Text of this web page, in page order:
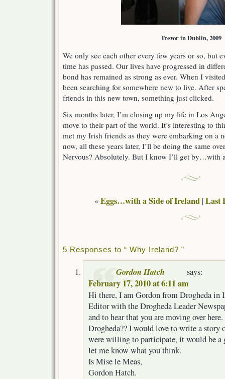
Trevor in Dublin, 2009
We only see each other every few years or so, but
time has passed. Our lives have progressed in
bond has remained as strong as ever. When I
been searching for somewhere new to live. After
friends in this new town, something just clicked.
Six months later, I’m closing up my life in Los
move to their part of the world. It’s interesting to
met my Irish friends as they were embarking on a
now, all these years later, I’ll be doing the same
Nervous? Absolutely. But I know I’ll get by…with
«Eggs…with a Side of Ireland|Last
5 Responses to “ Why Ireland? ”
Gordon Hatch says:
February 17, 2010 at 6:11 am
Hi there, I am Gordon from Drogheda in
Editor with the Drogheda Leader
and to hear that you are moving over
Drogheda?? I would love to write a story
were willing to participate, it would be a
let me know what you think.
Is Mise le Meas,
Gordon Hatch.